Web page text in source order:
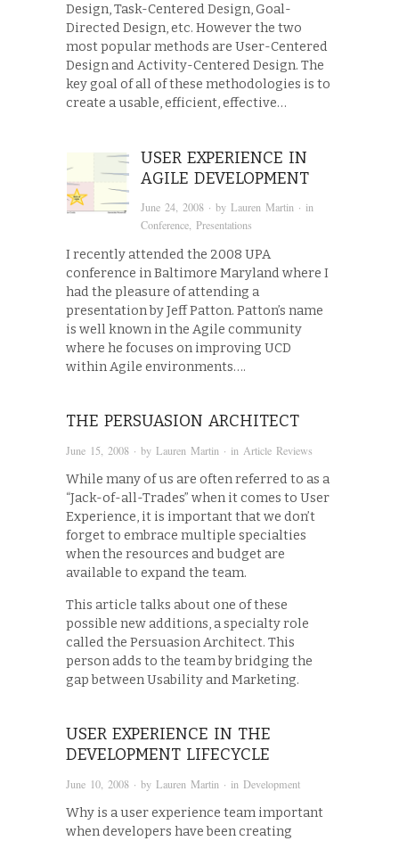
Design, Task-Centered Design, Goal-
Directed Design, etc. However the two
most popular methods are User-Centered
Design and Activity-Centered Design. The
key goal of all of these methodologies is to
create a usable, efficient, effective…
USER EXPERIENCE IN
AGILE DEVELOPMENT
June 24, 2008 · byLauren Martin · in
Conference, Presentations
I recently attended the 2008 UPA
conference in Baltimore Maryland where I
had the pleasure of attending a
presentation by Jeff Patton. Patton’s name
is well known in the Agile community
where he focuses on improving UCD
within Agile environments….
THE PERSUASION ARCHITECT
June 15, 2008 · by Lauren Martin · in Article Reviews
While many of us are often referred to as a
“Jack-of-all-Trades” when it comes to User
Experience, it is important that we don’t
forget to embrace multiple specialties
when the resources and budget are
available to expand the team.
This article talks about one of these
possible new additions, a specialty role
called the Persuasion Architect. This
person adds to the team by bridging the
gap between Usability and Marketing.
USER EXPERIENCE IN THE
DEVELOPMENT LIFECYCLE
June 10, 2008 · by Lauren Martin · in Development
Why is a user experience team important
when developers have been creating